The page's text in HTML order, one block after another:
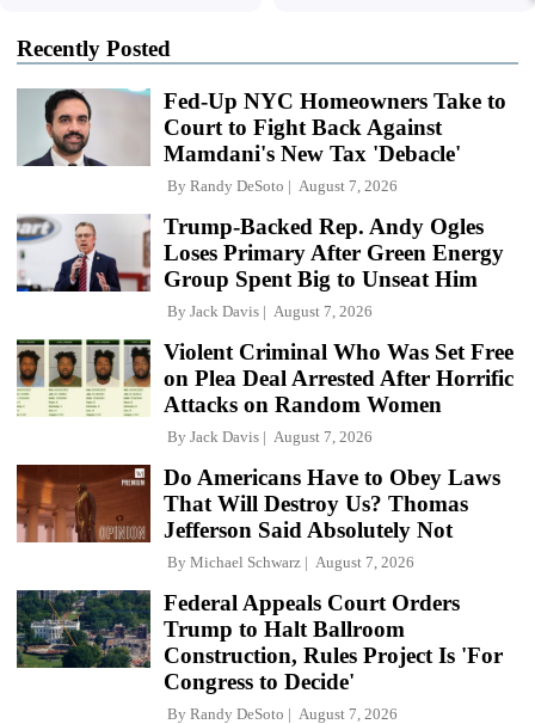
Recently Posted
Fed-Up NYC Homeowners Take to
Court to Fight Back Against
Mamdani's New Tax 'Debacle'
By Randy DeSoto August 7, 2026
Trump-Backed Rep. Andy Ogles
Loses Primary After Green Energy
Group Spent Big to Unseat Him
By Jack Davis August 7, 2026
Violent Criminal Who Was Set Free
on Plea Deal Arrested After Horrific
Attacks on Random Women
By Jack Davis August 7, 2026
Do Americans Have to Obey Laws
That Will Destroy Us? Thomas
Jefferson Said Absolutely Not
By Michael Schwarz August 7, 2026
Federal Appeals Court Orders
Trump to Halt Ballroom
Construction, Rules Project Is 'For
Congress to Decide'
By Randy DeSoto August 7, 2026